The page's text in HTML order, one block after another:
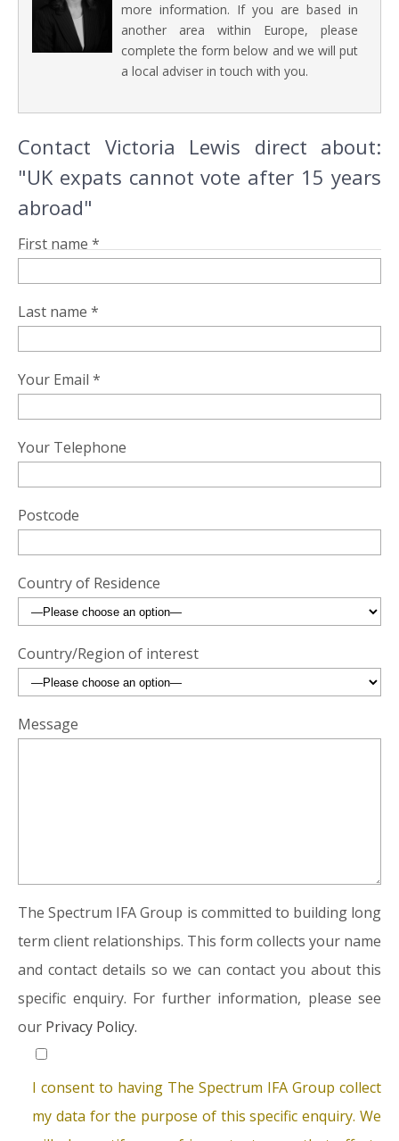
more information. If you are based in
another area within Europe, please
complete the form below and we will put
a local adviser in touch with you.
Contact Victoria Lewis direct about:
"UK expats cannot vote after 15 years
abroad"
First name *
Last name *
Your Email *
Your Telephone
Postcode
Country of Residence
Country/Region of interest
Message
The Spectrum IFA Group is committed to building long
term client relationships. This form collects your name
and contact details so we can contact you about this
specific enquiry. For further information, please see
our Privacy Policy.
I consent to having The Spectrum IFA Group collect
my data for the purpose of this specific enquiry. We